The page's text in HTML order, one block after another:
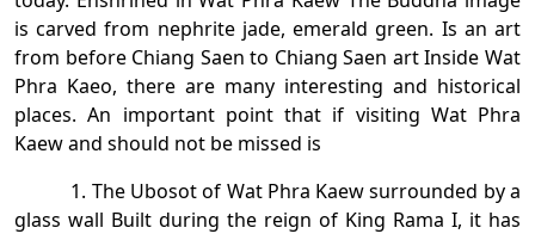
is carved from nephrite jade, emerald green. Is an art
from before Chiang Saen to Chiang Saen art Inside Wat
Phra Kaeo, there are many interesting and historical
places. An important point that if visiting Wat Phra
Kaew and should not be missed is
1. The Ubosot of Wat Phra Kaew surrounded by a
glass wall Built during the reign of King Rama I, it has